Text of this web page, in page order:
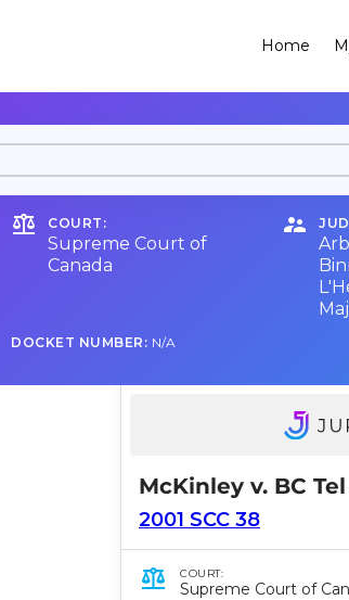
Home
COURT:
Supreme Court of
Canada
DOCKET NUMBER: N/A
McKinley v. BC
2001 SCC 38
COURT:
Supreme Court of